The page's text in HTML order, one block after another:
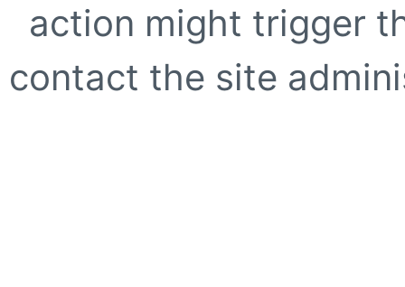
action might trigger
contact the site